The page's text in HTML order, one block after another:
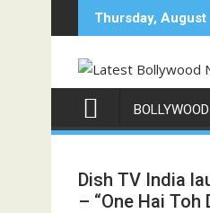
to
Thursday, August
BOLLYWOOD
Dish TV India
– “One Hai Toh